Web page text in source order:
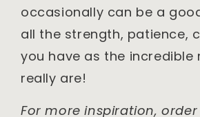
occasionally can be a
all the strength, patience,
you have as the incredible
really are!
For more inspiration,